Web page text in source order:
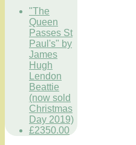
"The
Queen
Passes St
Paul's" by
James
Hugh
Lendon
Beattie
(now sold
Christmas
Day 2019)
£2350.00